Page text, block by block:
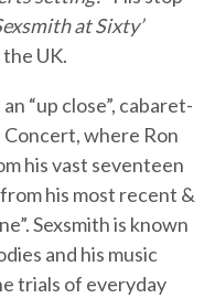
at Sixty’
UK.
“up close”, cabaret-
where Ron
his vast seventeen
his most recent &
Sexsmith is known
and his music
trials of everyday